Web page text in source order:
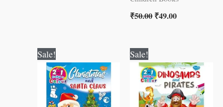
₹50.00₹49.00
Sale!
price
was:
₹80.00.
price
is:
₹79.00.
Sale!
price
was:
₹80.00.
price
is:
₹79.00.